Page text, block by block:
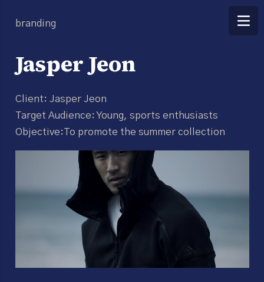
branding
Jasper Jeon
Client: Jasper Jeon
Target Audience: Young, sports enthusiasts
Objective:To promote the summer collection